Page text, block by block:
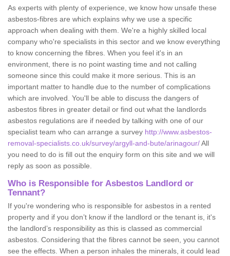
As experts with plenty of experience, we know how unsafe these
asbestos-fibres are which explains why we use a specific
approach when dealing with them. We're a highly skilled local
company who're specialists in this sector and we know everything
to know concerning the fibres. When you feel it's in an
environment, there is no point wasting time and not calling
someone since this could make it more serious. This is an
important matter to handle due to the number of complications
which are involved. You'll be able to discuss the dangers of
asbestos fibres in greater detail or find out what the landlords
asbestos regulations are if needed by talking with one of our
specialist team who can arrange a survey http://www.asbestos-
removal-specialists.co.uk/survey/argyll-and-bute/arinagour/All
you need to do is fill out the enquiry form on this site and we will
reply as soon as possible.
Who is Responsible for Asbestos Landlord or
Tennant?
If you're wondering who is responsible for asbestos in a rented
property and if you don’t know if the landlord or the tenant is, it's
the landlord’s responsibility as this is classed as commercial
asbestos. Considering that the fibres cannot be seen, you cannot
see the effects. When a person inhales the minerals, it could lead